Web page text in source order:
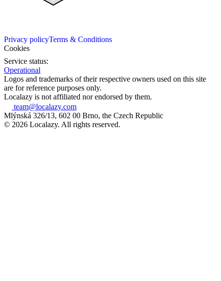
Privacy policyTerms & Conditions
Cookies
Service status:
Operational
Logos and trademarks of their respective owners used on this site
are for reference purposes only.
Localazy is not affiliated nor endorsed by them.
team@localazy.com
Mlýnská 326/13, 602 00 Brno, the Czech Republic
© 2026 Localazy. All rights reserved.